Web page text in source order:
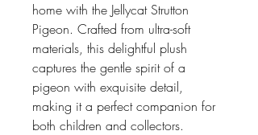
home with the Jellycat Strutton
Pigeon. Crafted from ultra-soft
materials, this delightful plush
captures the gentle spirit of a
pigeon with exquisite detail,
making it a perfect companion for
both children and collectors.